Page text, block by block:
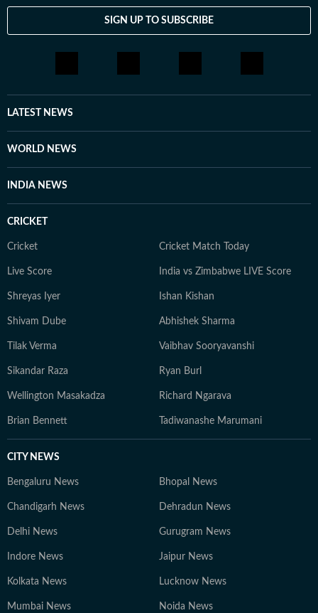
SIGN UP TO SUBSCRIBE
LATEST NEWS
WORLD NEWS
INDIA NEWS
CRICKET
Cricket Cricket Match Today
Live Score India vs Zimbabwe LIVE Score
Shreyas Iyer Ishan Kishan
Shivam Dube Abhishek Sharma
Tilak Verma Vaibhav Sooryavanshi
Sikandar Raza Ryan Burl
Wellington Masakadza Richard Ngarava
Brian Bennett Tadiwanashe Marumani
CITY NEWS
Bengaluru News Bhopal News
Chandigarh News Dehradun News
Delhi News Gurugram News
Indore News Jaipur News
Kolkata News Lucknow News
Mumbai News Noida News